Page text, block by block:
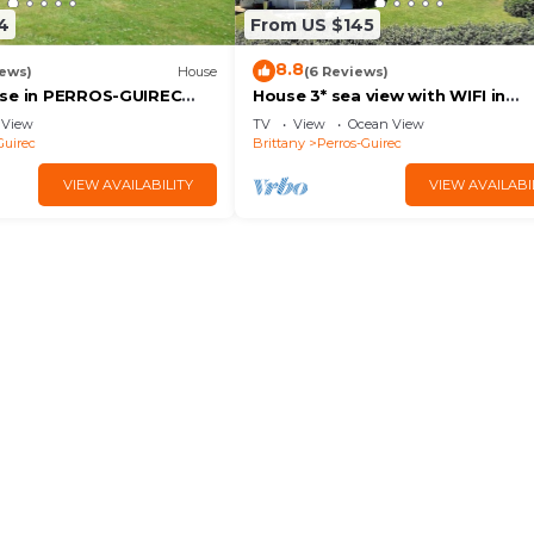
(included in the package).
House
in PERROS-GUIREC
town - Charges
View
VIEW AVAILABILITY
From US $145
8.8(6 Reviews)
House 3* sea view with WIFI in
PLOUMANAC'H
TV View
Ocean View
Brittany
Perros-Guirec
VIEW